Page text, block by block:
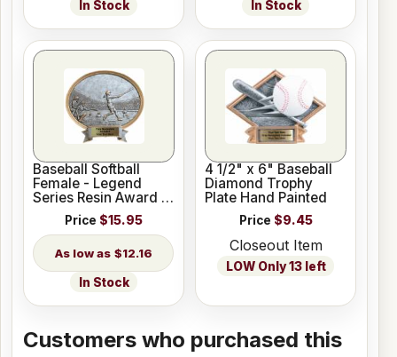
In Stock In Stock
Baseball Softball
Female - Legend
Series Resin Award 6
1/2" x 6"
Price $15.95
$12.16
In Stock
4 1/2" x 6" Baseball
Diamond Trophy
Plate Hand Painted
Price $9.45
Closeout Item
LOW Only 13 left
Customers who purchased this